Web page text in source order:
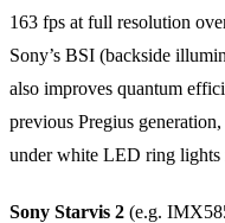
163 fps at full resolution
Sony’s BSI (backside
also improves quantum
previous Pregius
under white LED ring lights
Sony Starvis 2 (e.g.